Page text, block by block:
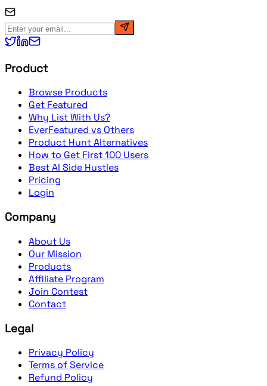
Product
Browse Products
Get Featured
Why List With Us?
EverFeatured vs Others
Product Hunt Alternatives
How to Get First 100 Users
Best AI Side Hustles
Pricing
Login
Company
About Us
Our Mission
Products
Affiliate Program
Join Contest
Contact
Legal
Privacy Policy
Terms of Service
Refund Policy